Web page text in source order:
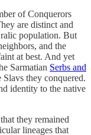
of Conquerors
are distinct and
population. But
and the
at best. And yet
Sarmatian Serbs and
they conquered.
identity to the native
they remained
lineages that